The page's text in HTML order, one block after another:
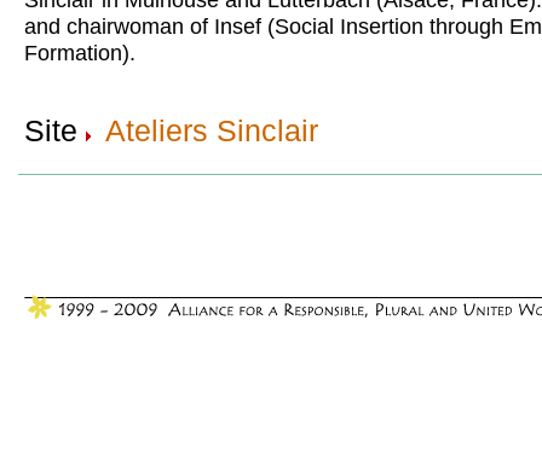
and chairwoman of Insef (Social Insertion through
Formation).
Site Ateliers Sinclair